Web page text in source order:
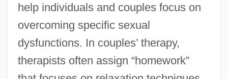
help individuals and couples focus on
overcoming specific sexual
dysfunctions. In couples’ therapy,
therapists often assign “homework”